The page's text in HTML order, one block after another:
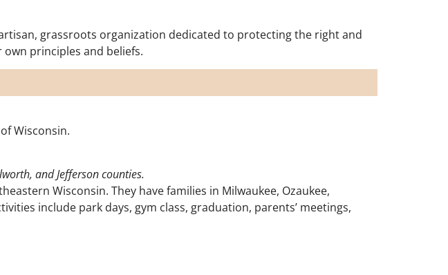
grassroots organization dedicated to protecting the right and
principles and beliefs.
Wisconsin.
and Jefferson counties.
Wisconsin. They have families in Milwaukee, Ozaukee,
include park days, gym class, graduation, parents’ meetings,